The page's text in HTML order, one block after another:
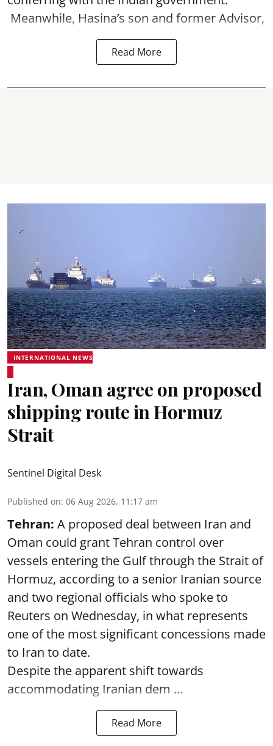
Meanwhile, Hasina’s son and former Advisor,
Read More
INTERNATIONAL NEWS
Iran, Oman agree on proposed
shipping route in Hormuz
Strait
Sentinel Digital Desk
Published on: 06 Aug 2026, 11:17 am
Tehran: A proposed deal between Iran and
Oman could grant Tehran control over
vessels entering the Gulf through the Strait of
Hormuz, according to a senior Iranian source
and two regional officials who spoke to
Reuters on Wednesday, in what represents
one of the most significant concessions made
to Iran to date.
Despite the apparent shift towards
accommodating Iranian dem ...
Read More